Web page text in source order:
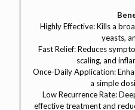
Highly Effective: Kills a
yeasts,
Fast Relief: Reduces
scaling, and
Once-Daily Application:
a simple
Low Recurrence Rate:
effective treatment and